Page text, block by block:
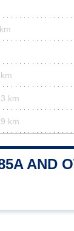
km
km
AND